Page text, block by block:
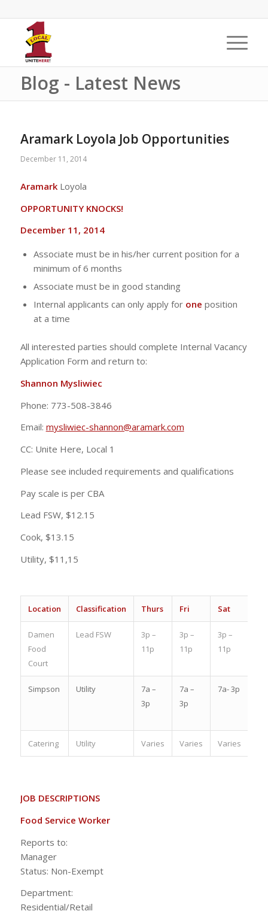
Blog - Latest News
Aramark Loyola Job Opportunities
December 11, 2014
Aramark Loyola
OPPORTUNITY KNOCKS!
December 11, 2014
Associate must be in his/her current position for a
minimum of 6 months
Associate must be in good standing
Internal applicants can only apply for one position
at a time
All interested parties should complete Internal Vacancy
Application Form and return to:
Shannon Mysliwiec
Phone: 773-508-3846
Email: mysliwiec-shannon@aramark.com
CC: Unite Here, Local 1
Please see included requirements and qualifications
Pay scale is per CBA
Lead FSW, $12.15
Cook, $13.15
Utility, $11,15
Location Classification Thurs Fri Sat
Damen
Food
Court
Lead FSW
3p –
11p
3p –
11p
3p –
11p
Simpson Utility
7a –
3p
7a –
3p
7a- 3p
Catering Utility Varies Varies Varies
JOB DESCRIPTIONS
Food Service Worker
Reports to:
Status: Non-Exempt
Department:
Residential/